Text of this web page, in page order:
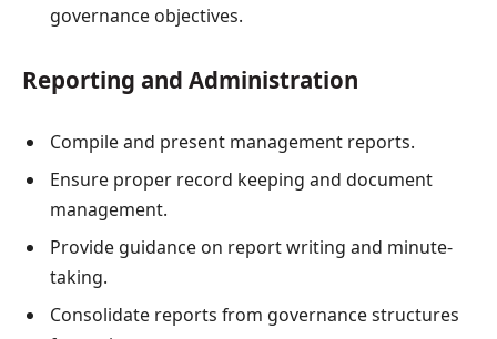
governance objectives.
Reporting and Administration
Compile and present management reports.
Ensure proper record keeping and document
management.
Provide guidance on report writing and minute-
taking.
Consolidate reports from governance structures